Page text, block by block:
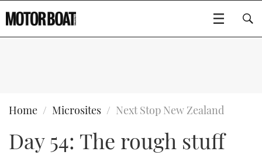
BOATS
FLYBRIDGES
GEAR
Home Microsites Next Stop New Zealand
Day 54: The rough stuff